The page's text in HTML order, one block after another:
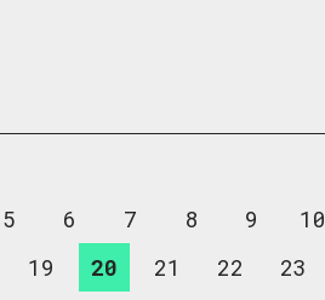
5 6 7 8 9 10
19 20 21 22 23